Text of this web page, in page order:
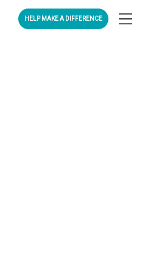
HELP MAKE A DIFFERENCE